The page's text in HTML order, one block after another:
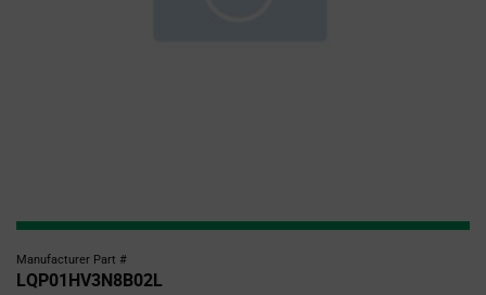
Manufacturer Part #
LQP01HV3N8B02L